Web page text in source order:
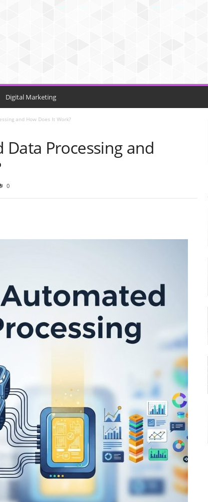
Digital Marketing
and How Does It Work?
Processing and
0